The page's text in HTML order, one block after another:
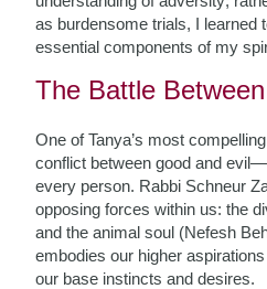
as burdensome trials, I learned
essential components of my
The Battle
One of Tanya’s most
conflict between good and
every person. Rabbi Schneur
opposing forces within us: the
and the animal soul (Nefesh
embodies our higher
our base instincts and desires.